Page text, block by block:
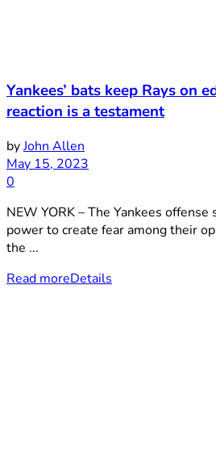
Yankees’ bats keep Rays on
reaction is a testament
byJohn Allen
May 15, 2023
0
NEW YORK – The Yankees
power to create fear among their
the ...
Read moreDetails